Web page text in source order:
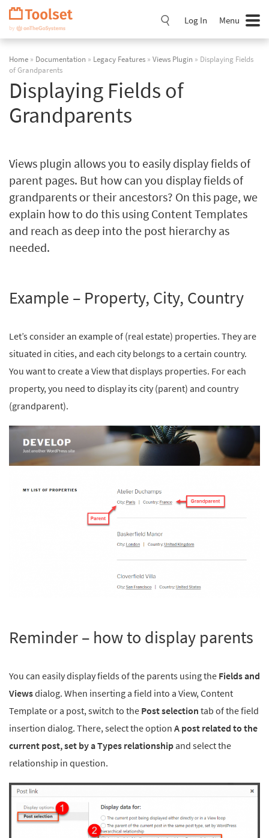
Skip
Navigation
Log In Menu
Home » Documentation » Legacy Features » Views Plugin » Displaying Fields
of Grandparents
Displaying Fields of
Grandparents
Views plugin allows you to easily display fields of
parent pages. But how can you display fields of
grandparents or their ancestors? On this page, we
explain how to do this using Content Templates
and reach as deep into the post hierarchy as
needed.
Example – Property, City, Country
Let’s consider an example of (real estate) properties. They are
situated in cities, and each city belongs to a certain country.
You want to create a View that displays properties. For each
property, you need to display its city (parent) and country
(grandparent).
Reminder – how to display parents
You can easily display fields of the parents using the Fields and
Viewsdialog. When inserting a field into a View, Content
Template or a post, switch to the Post selection tab of the field
insertion dialog. There, select the option A post related to the
current post, set by a Types relationship and select the
relationship in question.